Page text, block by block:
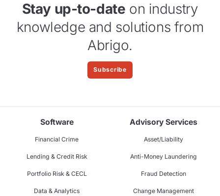
Stay up-to-date on industry
knowledge and solutions from
Abrigo.
Subscribe
Software
Financial Crime
Lending & Credit Risk
Portfolio Risk & CECL
Data & Analytics
Advisory Services
Asset/Liability
Anti-Money Laundering
Fraud Detection
Change Management